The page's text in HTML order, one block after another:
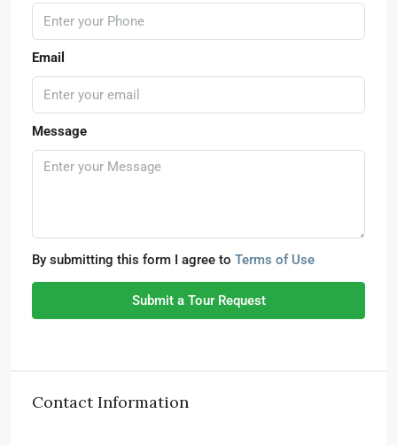
Email
Message
By submitting this form I agree to Terms of Use
Submit a Tour Request
Contact Information